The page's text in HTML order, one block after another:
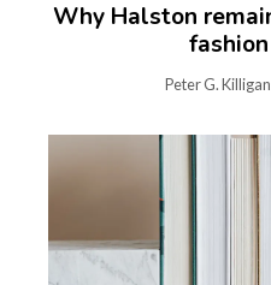
Why Halston
Peter G.